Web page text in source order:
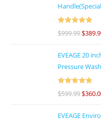
Rated4.92
$999.99$
EVEAGE 20
Pressure
Rated4.86
$599.99$
EVEAGE